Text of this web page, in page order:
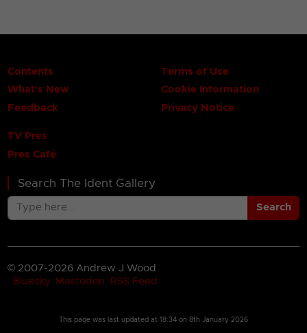
Contents
What's New
Feedback
Terms of Use
Cookie Information
Privacy Notice
TV Pres
Pres Café
Search The Ident Gallery
Search
© 2007-2026 Andrew J Wood
Bluesky
Mastodon RSS Feed
This page was last updated at 18:34 on 8th January 2026